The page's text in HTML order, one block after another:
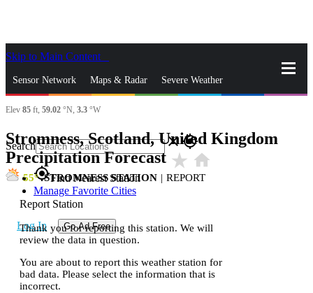
Skip to Main Content
Sensor Network Maps & Radar Severe Weather
News & Blogs Mobile Apps
Search closegps_fixed
gps_fixedFind Nearest Station
Manage Favorite Cities
Log In Go Ad Free
Elev 85 ft, 59.02 °N, 3.3 °W
Stromness, Scotland, United Kingdom
Precipitation Forecast star_rate home
55 STROMNESS STATION | REPORT
Report Station
Thank you for reporting this station. We will
review the data in question.
You are about to report this weather station for
bad data. Please select the information that is
incorrect.